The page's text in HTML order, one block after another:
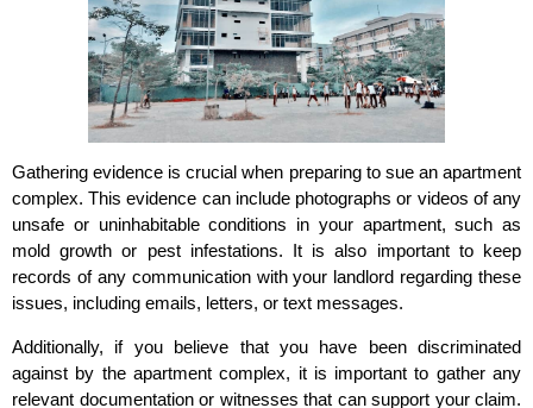
Gathering evidence is crucial when preparing to sue an apartment
complex. This evidence can include photographs or videos of any
unsafe or uninhabitable conditions in your apartment, such as
mold growth or pest infestations. It is also important to keep
records of any communication with your landlord regarding these
issues, including emails, letters, or text messages.
Additionally, if you believe that you have been discriminated
against by the apartment complex, it is important to gather any
relevant documentation or witnesses that can support your claim.